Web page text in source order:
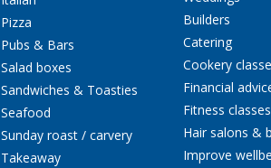
Pizza
Pubs & Bars
Salad boxes
Sandwiches & Toasties
Seafood
Sunday roast / carvery
Takeaway
Builders
Catering
Cookery
Financial
Fitness classes
Hair salons &
Improve